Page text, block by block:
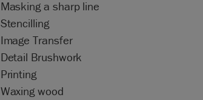
Masking a sharp line
Stencilling
Image Transfer
Detail Brushwork
Printing
Waxing wood